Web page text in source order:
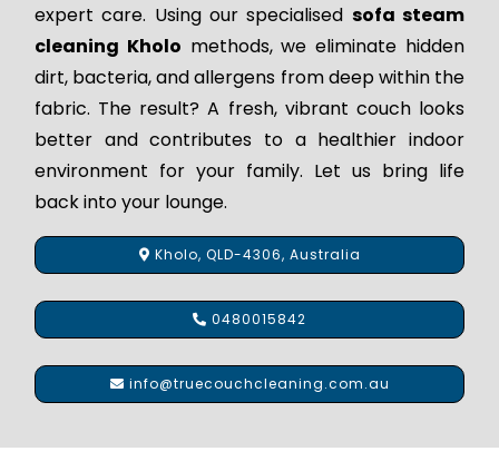
expert care. Using our specialised sofa steam
cleaning Kholo methods, we eliminate hidden
dirt, bacteria, and allergens from deep within the
fabric. The result? A fresh, vibrant couch looks
better and contributes to a healthier indoor
environment for your family. Let us bring life
back into your lounge.
Kholo, QLD-4306, Australia
0480015842
info@truecouchcleaning.com.au